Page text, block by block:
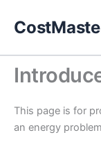
This page is for
an energy